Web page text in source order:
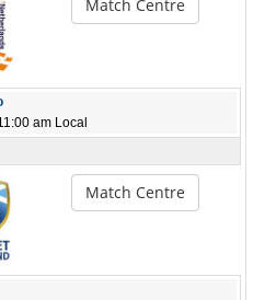
Match Centre
am Local
Match Centre